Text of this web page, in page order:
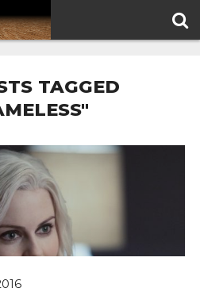
TAGGED